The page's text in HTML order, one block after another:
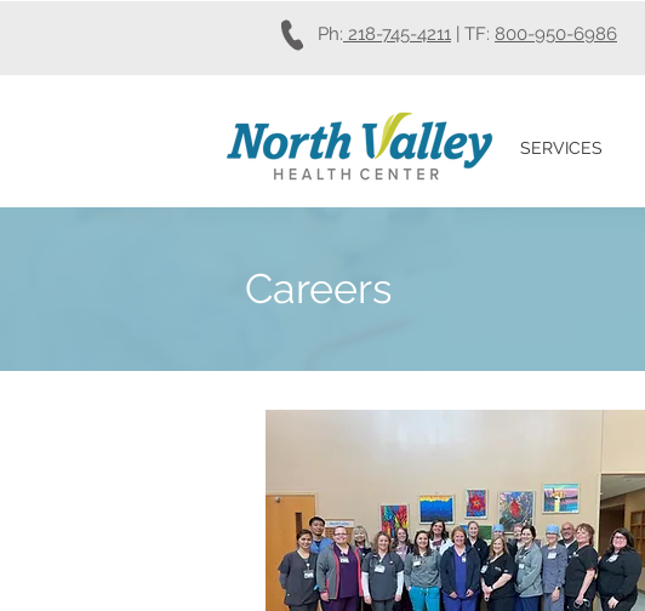
Ph: 218-745-4211 | TF: 800-950-6986
SERVICES
Careers